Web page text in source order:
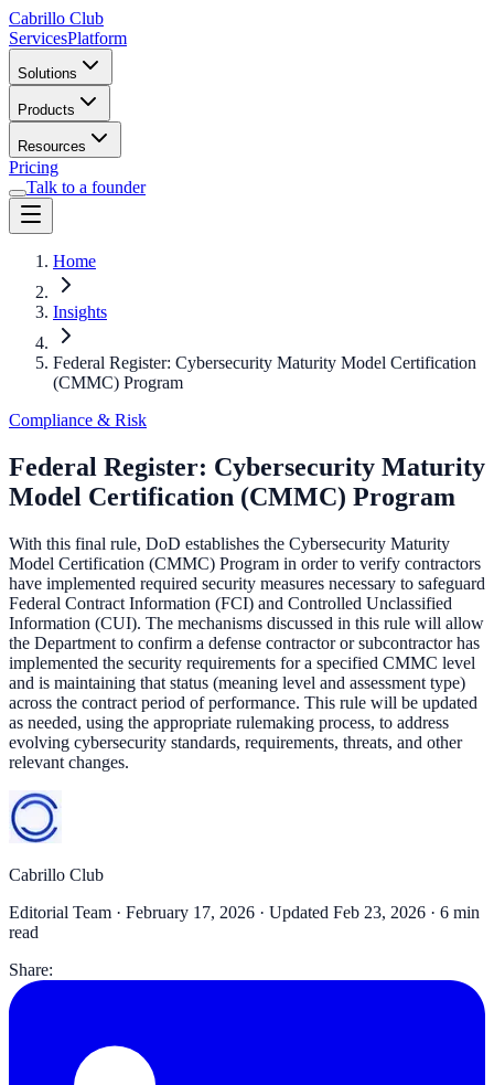
Cabrillo Club
ServicesPlatform
Solutions
Products
Resources
Pricing
Talk to a founder
Home
Insights
Federal Register: Cybersecurity Maturity Model Certification
(CMMC) Program
Compliance & Risk
Federal Register: Cybersecurity Maturity
Model Certification (CMMC) Program
With this final rule, DoD establishes the Cybersecurity Maturity
Model Certification (CMMC) Program in order to verify contractors
have implemented required security measures necessary to safeguard
Federal Contract Information (FCI) and Controlled Unclassified
Information (CUI). The mechanisms discussed in this rule will allow
the Department to confirm a defense contractor or subcontractor has
implemented the security requirements for a specified CMMC level
and is maintaining that status (meaning level and assessment type)
across the contract period of performance. This rule will be updated
as needed, using the appropriate rulemaking process, to address
evolving cybersecurity standards, requirements, threats, and other
relevant changes.
Cabrillo Club
Editorial Team · February 17, 2026 · Updated Feb 23, 2026 · 6 min
read
Share: